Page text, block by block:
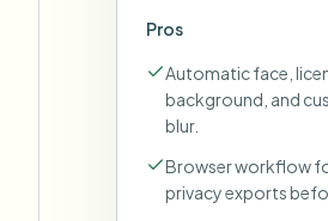
Pros
Automatic face,
background, and
blur.
Browser workflow
privacy exports